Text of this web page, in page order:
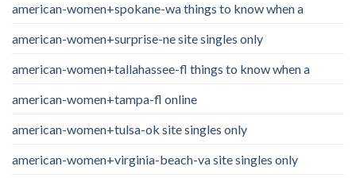
american-women+spokane-wa things to know when a
american-women+surprise-ne site singles only
american-women+tallahassee-fl things to know when a
american-women+tampa-fl online
american-women+tulsa-ok site singles only
american-women+virginia-beach-va site singles only